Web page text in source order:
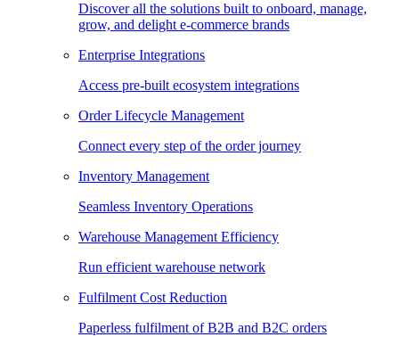
Discover all the solutions built to onboard, manage,
grow, and delight e-commerce brands
Enterprise Integrations
Access pre-built ecosystem integrations
Order Lifecycle Management
Connect every step of the order journey
Inventory Management
Seamless Inventory Operations
Warehouse Management Efficiency
Run efficient warehouse network
Fulfilment Cost Reduction
Paperless fulfilment of B2B and B2C orders